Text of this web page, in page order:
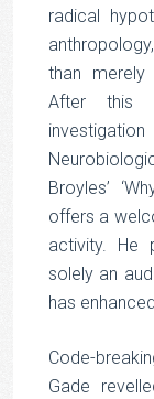
radical
than merely
After this
Broyles’
offers a
activity. He
solely an
has
Code-
Gade